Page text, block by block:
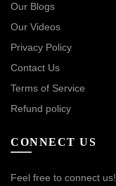
Our Blogs
Our Videos
Privacy Policy
Contact Us
Terms of Service
Refund policy
CONNECT US
Feel free to connect us!